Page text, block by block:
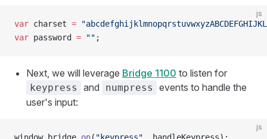
js
var charset =
var password = "" ;
Next, we will leverage Bridge 1100 to listen for
keypress and numpress
events to handle the
user's input:
js